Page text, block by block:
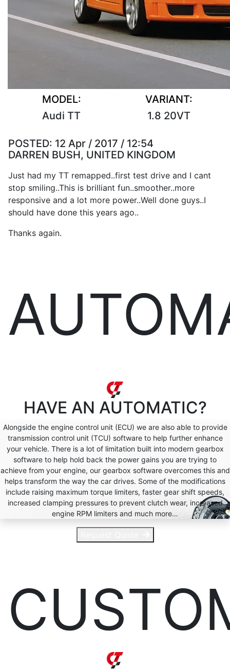
MODEL:
Audi TT
VARIANT:
1.8 20VT
POSTED: 12 Apr / 2017 / 12:54
DARREN BUSH, UNITED KINGDOM
Just had my TT remapped..first test drive and I cant
stop smiling..This is brilliant fun..smoother..more
responsive and a lot more power..Well done guys..I
should have done this years ago..
Thanks again.
HAVE AN AUTOMATIC?
Alongside the engine control unit (ECU) we are also able to provide
transmission control unit (TCU) software to help further enhance
your vehicle. There is a lot of limitation built into modern gearbox
software to help hold back the power gains you are trying to
achieve from your engine, our gearbox software overcomes this and
helps transform the way the car drives. Some of the modifications
include raising maximum torque limiters, faster gear shift speeds,
increased clamping pressures to prevent clutch wear, increased
engine RPM limiters and much more…